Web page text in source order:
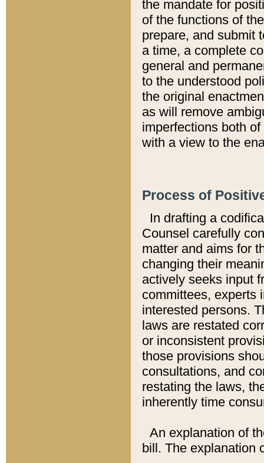
the mandate for
of the functions of
prepare, and submit
a time, a complete
general and
to the understood
the original
as will remove
imperfections both
with a view to the
Process of
In drafting a
Counsel carefully
matter and aims for
changing their
actively seeks input
committees, experts
interested persons.
laws are restated
or inconsistent
those provisions
consultations, and
restating the laws,
inherently time
An explanation of
bill. The explanation